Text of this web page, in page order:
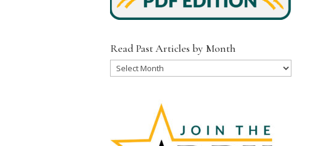
Read Past Articles by Month
Read